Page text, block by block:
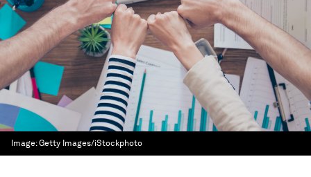
Image:Getty Images/iStockphoto